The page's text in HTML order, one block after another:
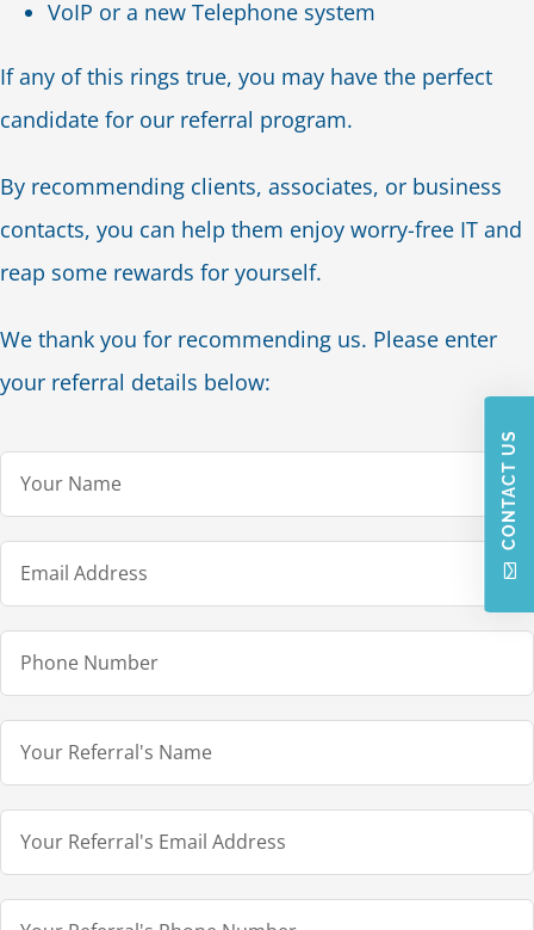
VoIP or a new Telephone system
If any of this rings true, you may have the perfect
candidate for our referral program.
By recommending clients, associates, or business
contacts, you can help them enjoy worry-free IT and
reap some rewards for yourself.
We thank you for recommending us. Please enter
your referral details below:
CONTACT US